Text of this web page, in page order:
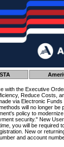
with the Executive
Reduce Costs,
via Electronic Funds
will no longer be
policy to modernize
security." New
you will be required
New or
and account